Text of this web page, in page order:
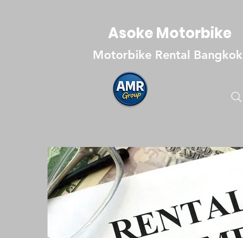
Asoke Motorbike
Motorbike Rental Bangkok